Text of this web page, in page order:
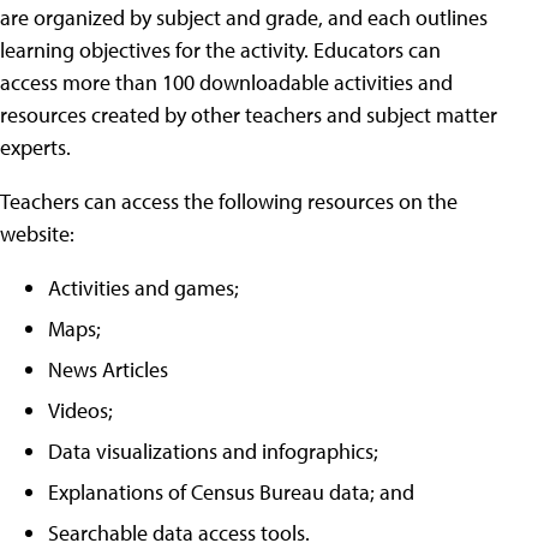
are organized by subject and grade, and each outlines
learning objectives for the activity. Educators can
access more than 100 downloadable activities and
resources created by other teachers and subject matter
experts.
Teachers can access the following resources on the
website:
Activities and games;
Maps;
News Articles
Videos;
Data visualizations and infographics;
Explanations of Census Bureau data; and
Searchable data access tools.